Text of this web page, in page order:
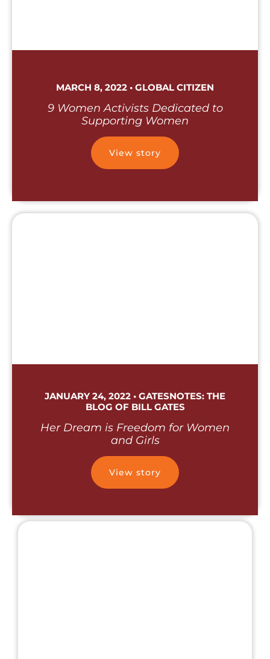
MARCH 8, 2022 • GLOBAL CITIZEN
9 Women Activists Dedicated to
Supporting Women
View story
JANUARY 24, 2022 • GATESNOTES: THE
BLOG OF BILL GATES
Her Dream is Freedom for Women
and Girls
View story